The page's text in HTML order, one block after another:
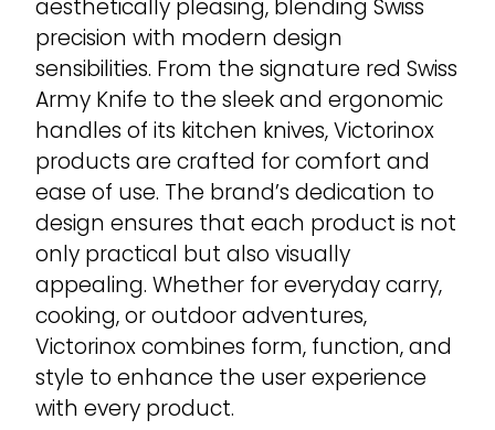
aesthetically pleasing, blending Swiss
precision with modern design
sensibilities. From the signature red Swiss
Army Knife to the sleek and ergonomic
handles of its kitchen knives, Victorinox
products are crafted for comfort and
ease of use. The brand’s dedication to
design ensures that each product is not
only practical but also visually
appealing. Whether for everyday carry,
cooking, or outdoor adventures,
Victorinox combines form, function, and
style to enhance the user experience
with every product.